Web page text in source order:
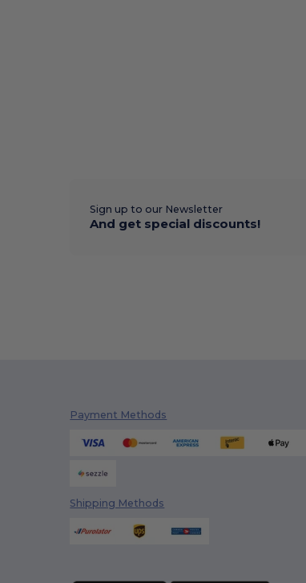
Sign up to our Newsletter
And get special discounts!
Payment Methods
Shipping Methods